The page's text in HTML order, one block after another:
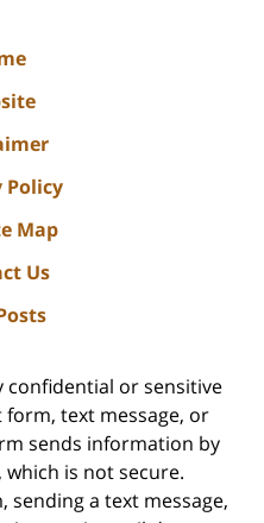
Policy
Map
Us
confidential or sensitive
text message, or
sends information by
is not secure.
a text message,